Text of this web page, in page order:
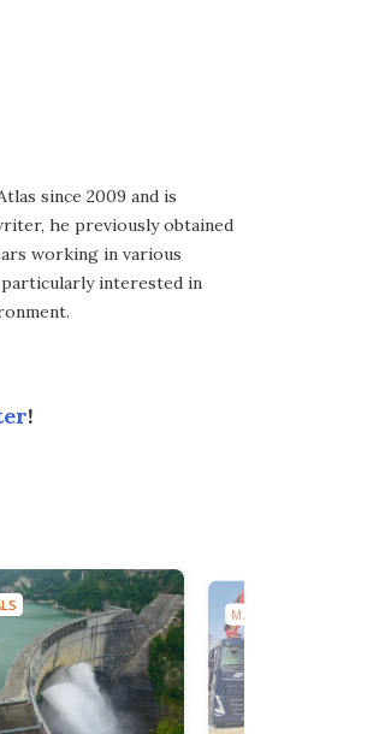
since 2009 and is
he previously obtained
working in various
interested in
!
MATERIALS